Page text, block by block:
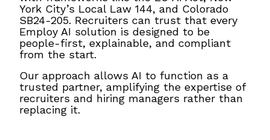
York City’s Local Law 144, and Colorado
SB24-205. Recruiters can trust that every
Employ AI solution is designed to be
people-first, explainable, and compliant
from the start.
Our approach allows AI to function as a
trusted partner, amplifying the expertise of
recruiters and hiring managers rather than
replacing it.